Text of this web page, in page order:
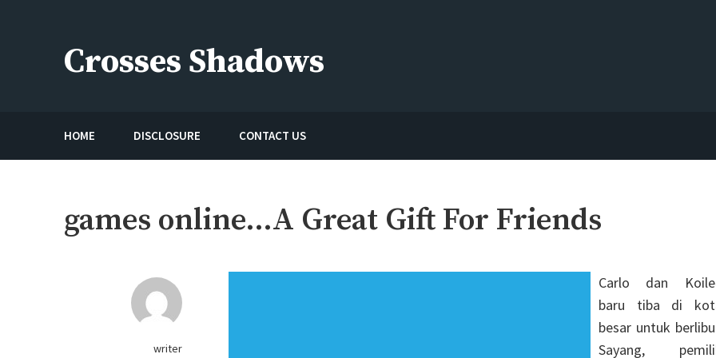
Crosses Shadows
HOME DISCLOSURE CONTACT US
games online…A Great Gift For Friends
writer
Carlo dan
baru tiba di
besar untuk
Sayang,